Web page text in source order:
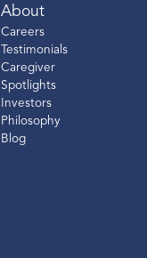
About
Careers
Testimonials
Caregiver
Spotlights
Investors
Philosophy
Blog